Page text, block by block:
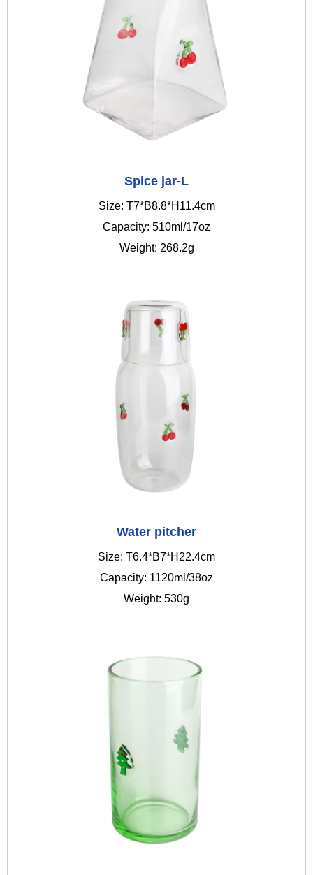
Spice jar-L
Size: T7*B8.8*H11.4cm
Capacity: 510ml/17oz
Weight: 268.2g
Water pitcher
Size: T6.4*B7*H22.4cm
Capacity: 1120ml/38oz
Weight: 530g